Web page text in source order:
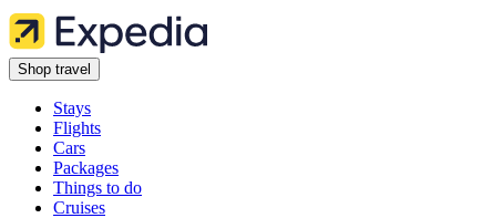
Shop travel
Stays
Flights
Cars
Packages
Things to do
Cruises